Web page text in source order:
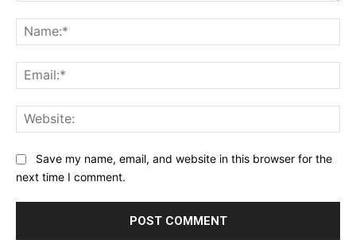
Save my name, email, and website in this browser for the
next time I comment.